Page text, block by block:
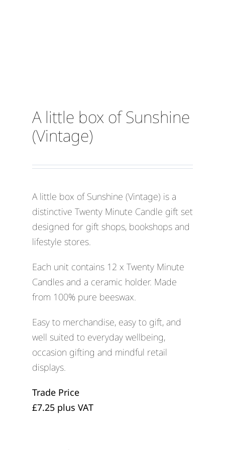
A little box of Sunshine
(Vintage)
A little box of Sunshine (Vintage) is a
distinctive Twenty Minute Candle gift set
designed for gift shops, bookshops and
lifestyle stores.
Each unit contains 12 x Twenty Minute
Candles and a ceramic holder. Made
from 100% pure beeswax.
Easy to merchandise, easy to gift, and
well suited to everyday wellbeing,
occasion gifting and mindful retail
displays.
Trade Price
£7.25 plus VAT